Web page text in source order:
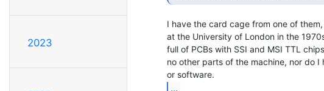
2023
I have the card cage from one of
at the University of London in the
full of PCBs with SSI and MSI TTL
no other parts of the machine, nor do I
...